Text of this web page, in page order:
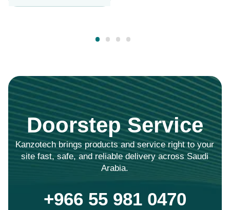
Doorstep Service
Kanzotech brings products and service right to your
site fast, safe, and reliable delivery across Saudi
Arabia.
+966 55 981 0470